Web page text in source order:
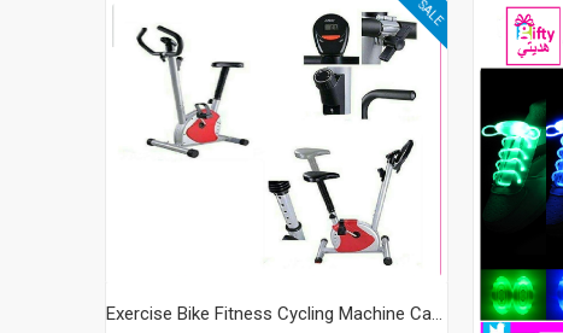
SALE
Exercise Bike Fitness Cycling Machine Cardio Aerobic Equipment Workout Gym